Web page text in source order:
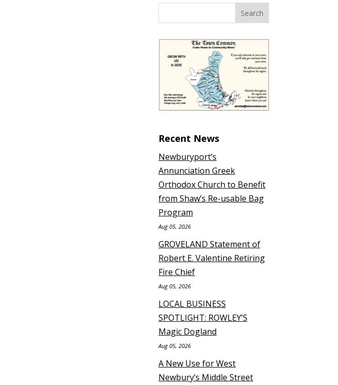
Recent News
Newburyport’s
Annunciation Greek
Orthodox Church to Benefit
from Shaw’s Re-usable Bag
Program
Aug 05, 2026
GROVELAND Statement of
Robert E. Valentine Retiring
Fire Chief
Aug 05, 2026
LOCAL BUSINESS
SPOTLIGHT: ROWLEY’S
Magic Dogland
Aug 05, 2026
A New Use for West
Newbury’s Middle Street